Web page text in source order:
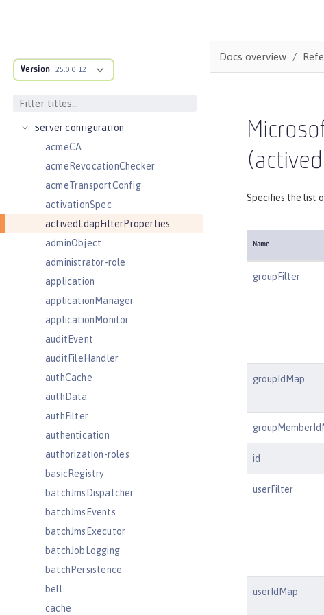
Version 25.0.0.12
Default port numbers
MicroProfile Config properties
Server configuration
acmeCA
acmeRevocationChecker
acmeTransportConfig
activationSpec
activedLdapFilterProperties
adminObject
administrator-role
application
applicationManager
applicationMonitor
auditEvent
auditFileHandler
authCache
authData
authFilter
authentication
authorization-roles
basicRegistry
batchJmsDispatcher
batchJmsEvents
batchJmsExecutor
batchJobLogging
batchPersistence
bell
cache
Docs overview
Specifies the list
Name
groupFilter
groupIdMap
id
userFilter
userIdMap